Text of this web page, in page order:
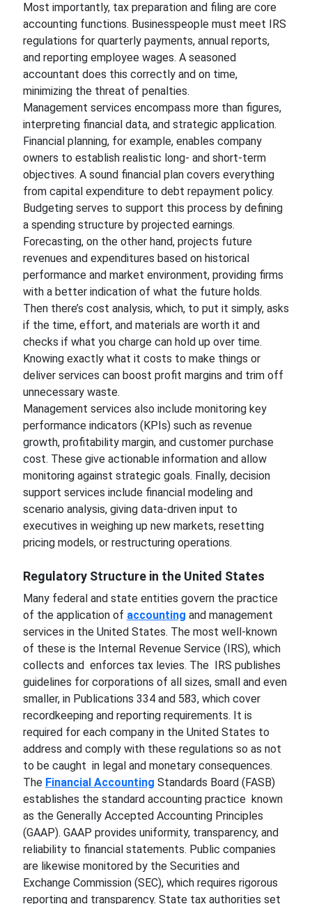
Most importantly, tax preparation and filing are core
accounting functions. Businesspeople must meet IRS
regulations for quarterly payments, annual reports,
and reporting employee wages. A seasoned
accountant does this correctly and on time,
minimizing the threat of penalties.
Management services encompass more than figures,
interpreting financial data, and strategic application.
Financial planning, for example, enables company
owners to establish realistic long- and short-term
objectives. A sound financial plan covers everything
from capital expenditure to debt repayment policy.
Budgeting serves to support this process by defining
a spending structure by projected earnings.
Forecasting, on the other hand, projects future
revenues and expenditures based on historical
performance and market environment, providing firms
with a better indication of what the future holds.
Then there’s cost analysis, which, to put it simply, asks
if the time, effort, and materials are worth it and
checks if what you charge can hold up over time.
Knowing exactly what it costs to make things or
deliver services can boost profit margins and trim off
unnecessary waste.
Management services also include monitoring key
performance indicators (KPIs) such as revenue
growth, profitability margin, and customer purchase
cost. These give actionable information and allow
monitoring against strategic goals. Finally, decision
support services include financial modeling and
scenario analysis, giving data-driven input to
executives in weighing up new markets, resetting
pricing models, or restructuring operations.
Regulatory Structure in the United States
Many federal and state entities govern the practice
of the application of accounting and management
services in the United States. The most well-known
of these is the Internal Revenue Service (IRS), which
collects and enforces tax levies. The IRS publishes
guidelines for corporations of all sizes, small and even
smaller, in Publications 334 and 583, which cover
recordkeeping and reporting requirements. It is
required for each company in the United States to
address and comply with these regulations so as not
to be caught in legal and monetary consequences.
The Financial Accounting Standards Board (FASB)
establishes the standard accounting practice known
as the Generally Accepted Accounting Principles
(GAAP). GAAP provides uniformity, transparency, and
reliability to financial statements. Public companies
are likewise monitored by the Securities and
Exchange Commission (SEC), which requires rigorous
reporting and transparency. State tax authorities set